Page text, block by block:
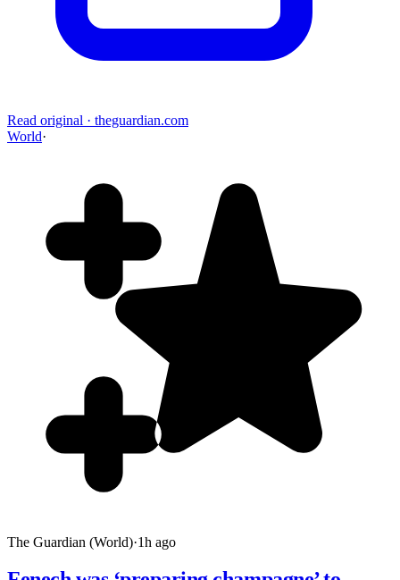
Read original · theguardian.com
World·
The Guardian (World)·1h ago